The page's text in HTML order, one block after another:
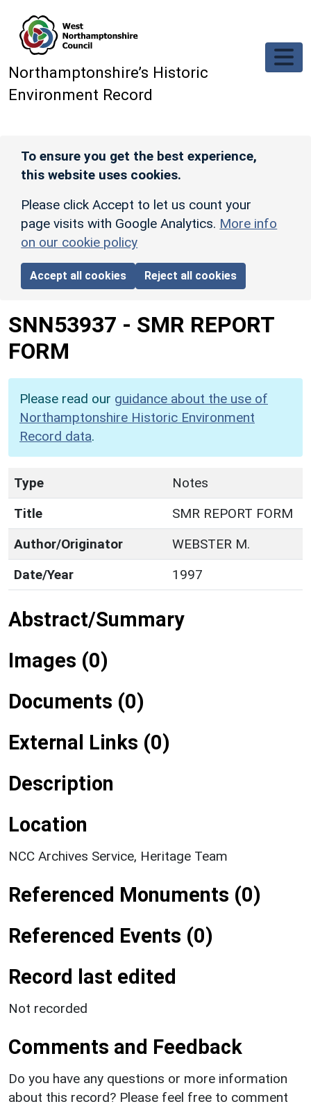
Northamptonshire’s Historic
Environment Record
To ensure you get the best experience,
this website uses cookies.
Please click Accept to let us count your
page visits with Google Analytics. More info
on our cookie policy
Accept all cookies Reject all cookies
SNN53937 - SMR REPORT
FORM
Please read our guidance about the use of
Northamptonshire Historic Environment
Record data.
Type
Notes
Title
SMR REPORT FORM
Author/Originator
WEBSTER M.
Date/Year
1997
Abstract/Summary
Images (0)
Documents (0)
External Links (0)
Description
Location
NCC Archives Service, Heritage Team
Referenced Monuments (0)
Referenced Events (0)
Record last edited
Not recorded
Comments and Feedback
Do you have any questions or more information
about this record? Please feel free to comment